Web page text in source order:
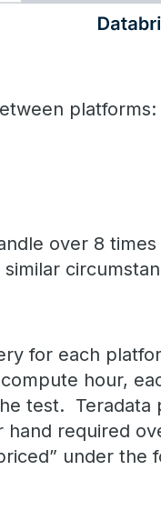
platforms:
over 8
for each
hour,
test.
required
under the